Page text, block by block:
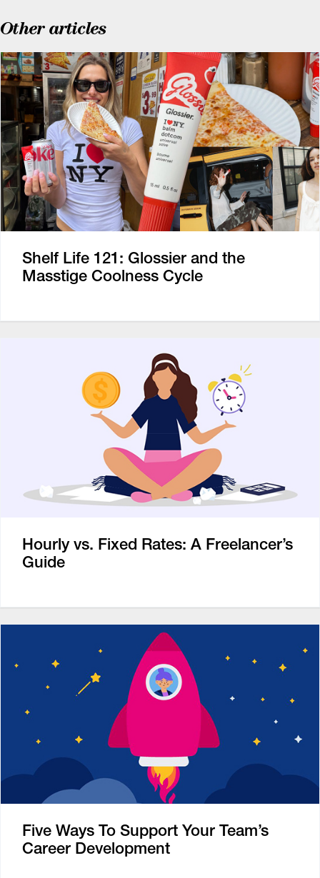
Other articles
Shelf Life 121: Glossier and the
Masstige Coolness Cycle
Hourly vs. Fixed Rates: A Freelancer’s
Guide
Five Ways To Support Your Team’s
Career Development